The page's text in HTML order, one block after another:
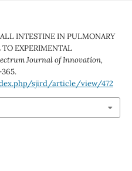
INTESTINE IN PULMONARY
TO EXPERIMENTAL
Journal of Innovation,
sjird/article/view/472